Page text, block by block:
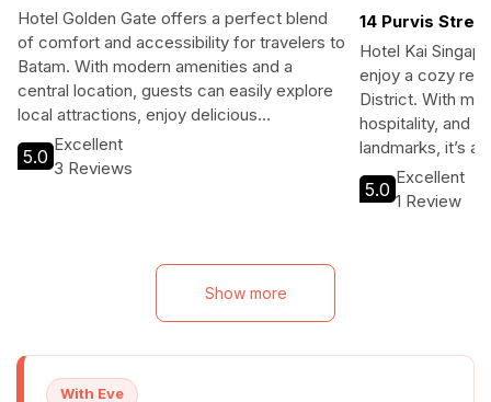
Gate Blok F 1, Batam
Hotel Golden Gate offers a perfect blend
of comfort and accessibility for travelers to
Batam. With modern amenities and a
central location, guests can easily explore
local attractions, enjoy delicious
international cuisine, and unwind in a
welcoming atmosphere. Ideal for both
5.0
Excellent
3 Reviews
14 Purvis
Hotel Kai
enjoy a cozy
District. With
hospitality, and
landmarks, it’s
exploring
history.
5.0
Excellent
1 Review
Show more
With Eve